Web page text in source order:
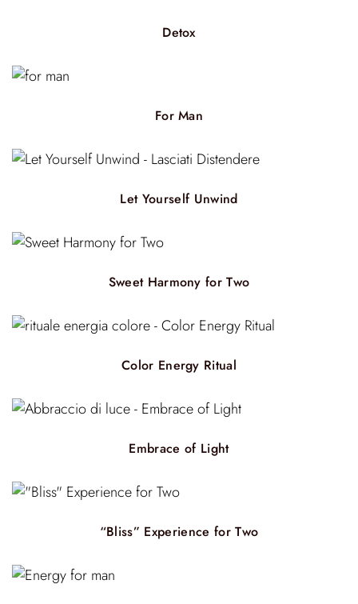
Detox
For Man
Let Yourself Unwind
Sweet Harmony for Two
Color Energy Ritual
Embrace of Light
“Bliss” Experience for Two